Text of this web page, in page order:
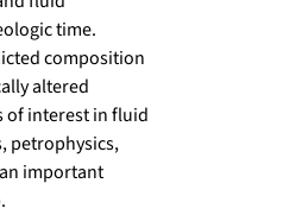
time.
composition
altered
of interest in fluid
petrophysics,
important